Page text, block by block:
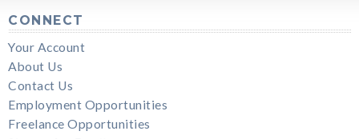
CONNECT
Your Account
About Us
Contact Us
Employment Opportunities
Freelance Opportunities